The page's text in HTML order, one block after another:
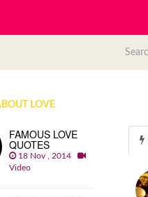
LOVE
FAMOUS LOVE
QUOTES
18 Nov , 2014
Video